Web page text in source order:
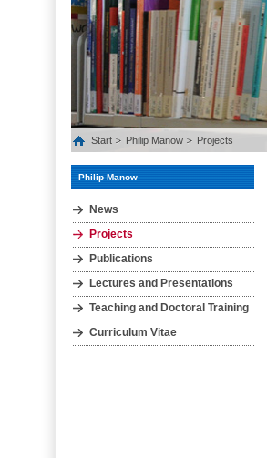
Start Philip Manow Projects
Philip Manow
News
Projects
Publications
Lectures and Presentations
Teaching and Doctoral Training
Curriculum Vitae